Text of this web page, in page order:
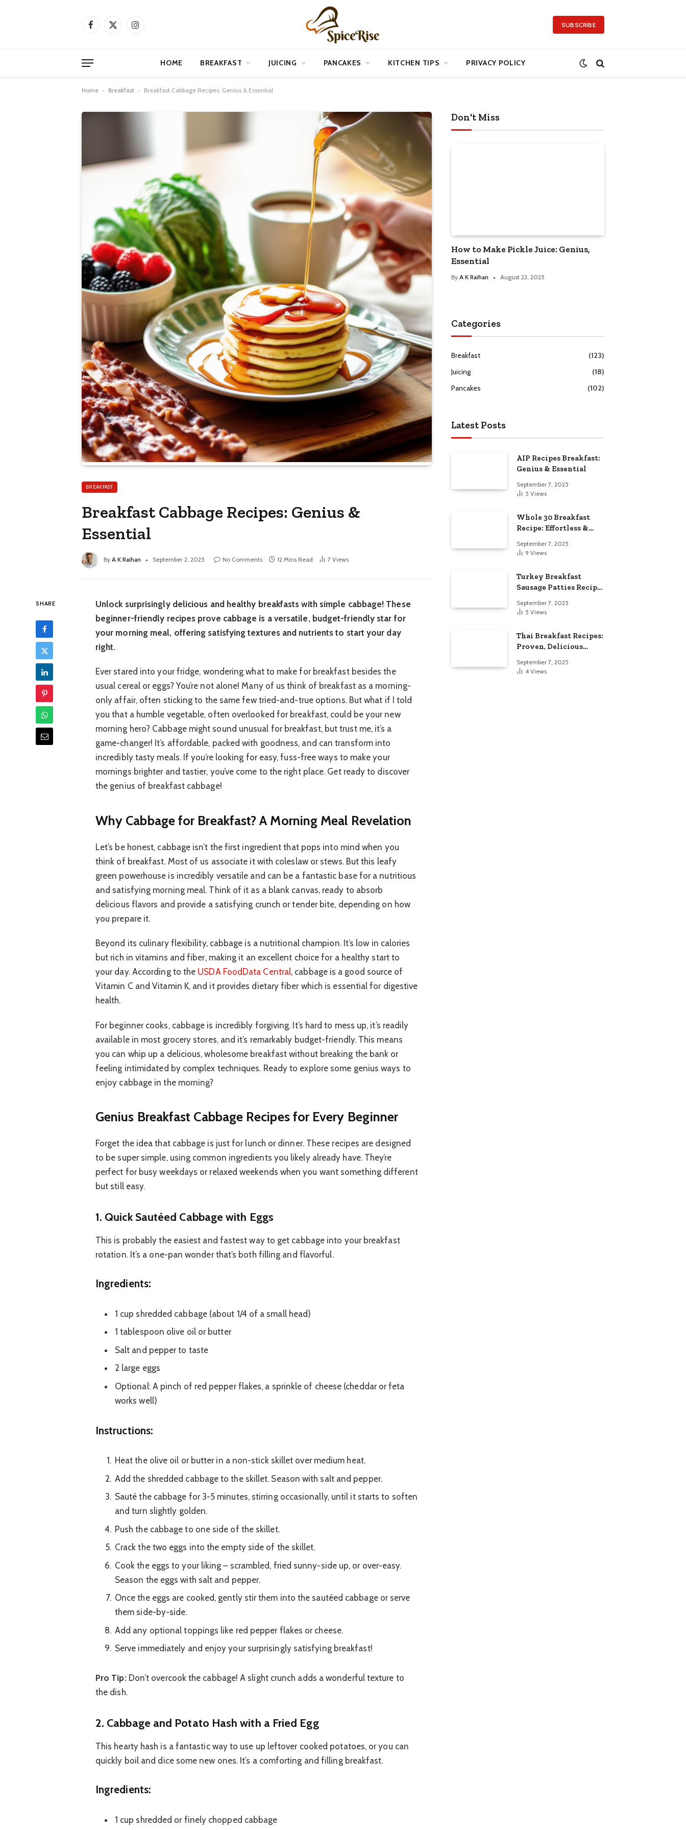
Facebook
X
Instagram SUBSCRIBE
HOME BREAKFAST JUICING PANCAKES KITCHEN TIPS PRIVACY POLICY
Home - Breakfast - Breakfast Cabbage Recipes: Genius & Essential
BREAKFAST
Breakfast Cabbage Recipes: Genius &
Essential
By A K Raihan September 2, 2025 No Comments 12 Mins Read 7 Views
SHARE
Unlock surprisingly delicious and healthy breakfasts with simple cabbage! These
beginner-friendly recipes prove cabbage is a versatile, budget-friendly star for
your morning meal, offering satisfying textures and nutrients to start your day
right.
Ever stared into your fridge, wondering what to make for breakfast besides the
usual cereal or eggs? You’re not alone! Many of us think of breakfast as a morning-
only affair, often sticking to the same few tried-and-true options. But what if I told
you that a humble vegetable, often overlooked for breakfast, could be your new
morning hero? Cabbage might sound unusual for breakfast, but trust me, it’s a
game-changer! It’s affordable, packed with goodness, and can transform into
incredibly tasty meals. If you’re looking for easy, fuss-free ways to make your
mornings brighter and tastier, you’ve come to the right place. Get ready to discover
the genius of breakfast cabbage!
Why Cabbage for Breakfast? A Morning Meal Revelation
Let’s be honest, cabbage isn’t the first ingredient that pops into mind when you
think of breakfast. Most of us associate it with coleslaw or stews. But this leafy
green powerhouse is incredibly versatile and can be a fantastic base for a nutritious
and satisfying morning meal. Think of it as a blank canvas, ready to absorb
delicious flavors and provide a satisfying crunch or tender bite, depending on how
you prepare it.
Beyond its culinary flexibility, cabbage is a nutritional champion. It’s low in calories
but rich in vitamins and fiber, making it an excellent choice for a healthy start to
your day. According to the USDA FoodData Central, cabbage is a good source of
Vitamin C and Vitamin K, and it provides dietary fiber which is essential for digestive
health.
For beginner cooks, cabbage is incredibly forgiving. It’s hard to mess up, it’s readily
available in most grocery stores, and it’s remarkably budget-friendly. This means
you can whip up a delicious, wholesome breakfast without breaking the bank or
feeling intimidated by complex techniques. Ready to explore some genius ways to
enjoy cabbage in the morning?
Genius Breakfast Cabbage Recipes for Every Beginner
Forget the idea that cabbage is just for lunch or dinner. These recipes are designed
to be super simple, using common ingredients you likely already have. They’re
perfect for busy weekdays or relaxed weekends when you want something different
but still easy.
1. Quick Sautéed Cabbage with Eggs
This is probably the easiest and fastest way to get cabbage into your breakfast
rotation. It’s a one-pan wonder that’s both filling and flavorful.
Ingredients:
1 cup shredded cabbage (about 1/4 of a small head)
1 tablespoon olive oil or butter
Salt and pepper to taste
2 large eggs
Optional: A pinch of red pepper flakes, a sprinkle of cheese (cheddar or feta
works well)
Instructions:
Heat the olive oil or butter in a non-stick skillet over medium heat.
Add the shredded cabbage to the skillet. Season with salt and pepper.
Sauté the cabbage for 3-5 minutes, stirring occasionally, until it starts to soften
and turn slightly golden.
Push the cabbage to one side of the skillet.
Crack the two eggs into the empty side of the skillet.
Cook the eggs to your liking – scrambled, fried sunny-side up, or over-easy.
Season the eggs with salt and pepper.
Once the eggs are cooked, gently stir them into the sautéed cabbage or serve
them side-by-side.
Add any optional toppings like red pepper flakes or cheese.
Serve immediately and enjoy your surprisingly satisfying breakfast!
Pro Tip:Don’t overcook the cabbage! A slight crunch adds a wonderful texture to
the dish.
2. Cabbage and Potato Hash with a Fried Egg
This hearty hash is a fantastic way to use up leftover cooked potatoes, or you can
quickly boil and dice some new ones. It’s a comforting and filling breakfast.
Ingredients:
1 cup shredded or finely chopped cabbage
Don't Miss
How to Make Pickle Juice: Genius,
Essential
By A K Raihan August 23, 2025
Categories
Breakfast
(123)
Juicing
(18)
Pancakes
(102)
Latest Posts
AIP Recipes Breakfast:
Genius & Essential
September 7, 2025
5 Views
Whole 30 Breakfast
Recipe: Effortless &
September 7, 2025
9 Views
Turkey Breakfast
Sausage Patties Recipe:
September 7, 2025
5 Views
Thai Breakfast Recipes:
Proven, Delicious
September 7, 2025
4 Views